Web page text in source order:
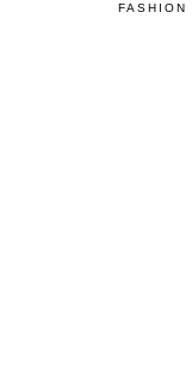
FASHION